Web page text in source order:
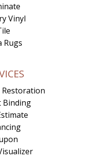
Vinyl
Rugs
Binding